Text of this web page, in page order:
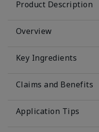
Product Description
Overview
Key Ingredients
Claims and Benefits
Application Tips